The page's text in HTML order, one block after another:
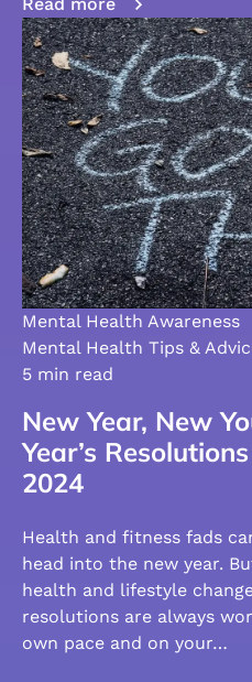
Read more
Mental Health Awareness
Mental Health Tips &
5 min read
New Year, New
Year’s
2024
Health and fitness fads
head into the new year.
health and lifestyle
resolutions are always
own pace and on your…